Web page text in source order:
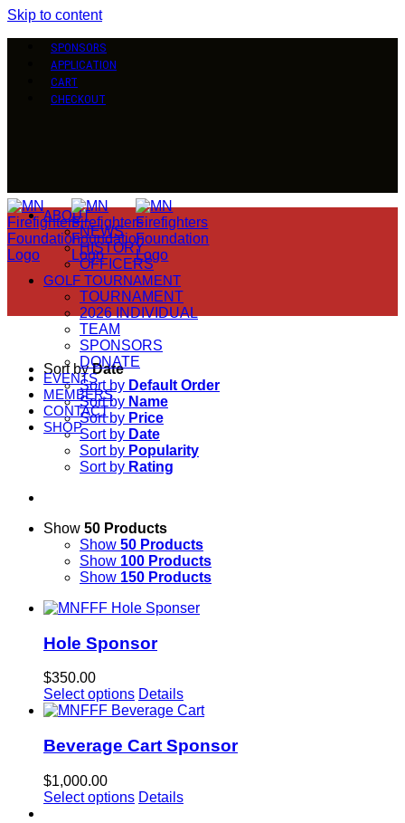
Skip to content
SPONSORS
APPLICATION
CART
CHECKOUT
ABOUT
NEWS
HISTORY
OFFICERS
GOLF TOURNAMENT
TOURNAMENT
2026 INDIVIDUAL
TEAM
SPONSORS
DONATE
EVENTS
MEMBERS
CONTACT
SHOP
Sort byDate
Sort by Default Order
Sort by Name
Sort by Price
Sort by Date
Sort by Popularity
Sort by Rating
Show 50 Products
Show 50 Products
Show 100 Products
Show 150 Products
Hole Sponsor
$350.00
Select options Details
Beverage Cart Sponsor
$1,000.00
Select options Details